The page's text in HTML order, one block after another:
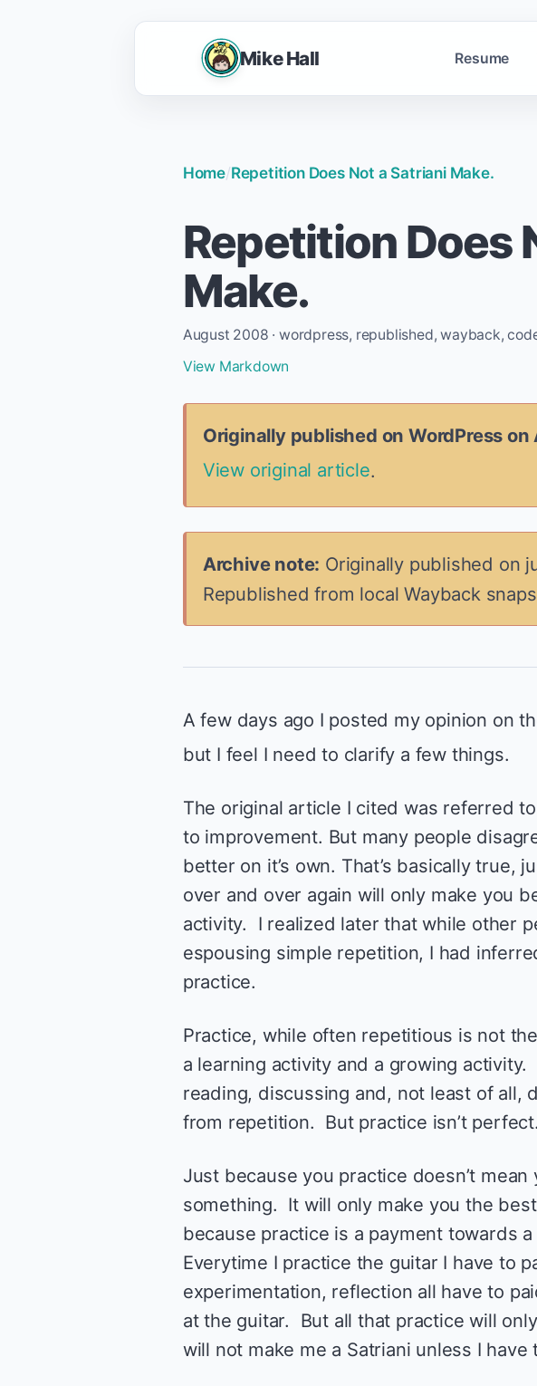
Mike Hall Resume
Home/Repetition Does Not a Satriani Make.
Repetition Does
Make.
August 2008 · wordpress, republished, wayback,
View Markdown
Originally published on WordPress on
View original article.
Archive note: Originally published on
Republished from local Wayback
A few days ago I posted my opinion on
but I feel I need to clarify a few things.
The original article I cited was referred
to improvement. But many people
better on it’s own. That’s basically true,
over and over again will only make you
activity. I realized later that while other
espousing simple repetition, I had
practice.
Practice, while often repetitious is not
a learning activity and a growing
reading, discussing and, not least of
from repetition. But practice isn’t perfect.
Just because you practice doesn’t
something. It will only make you the
because practice is a payment towards
Everytime I practice the guitar I have to
experimentation, reflection all have to
at the guitar. But all that practice will
will not make me a Satriani unless I have